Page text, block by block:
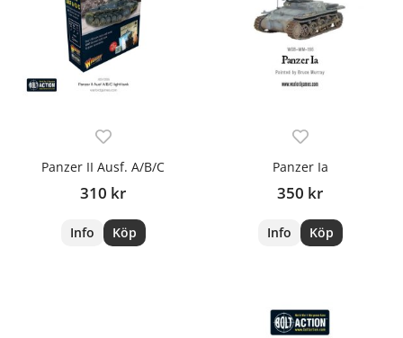
Panzer II Ausf. A/B/C
310 kr
Info Köp
Panzer Ia
350 kr
Info Köp